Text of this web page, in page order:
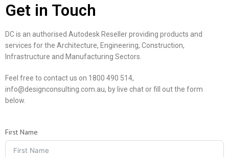
Get in Touch
DC is an authorised Autodesk Reseller providing products and
services for the Architecture, Engineering, Construction,
Infrastructure and Manufacturing Sectors.
Feel free to contact us on 1800 490 514,
info@designconsulting.com.au, by live chat or fill out the form
below.
First Name